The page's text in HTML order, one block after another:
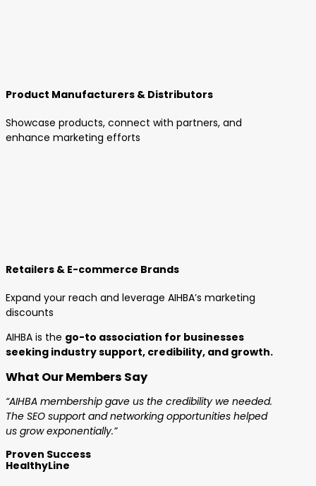
Product Manufacturers & Distributors
Showcase products, connect with partners, and
enhance marketing efforts
Retailers & E-commerce Brands
Expand your reach and leverage AIHBA’s marketing
discounts
AIHBA is the go-to association for businesses
seeking industry support, credibility, and growth.
What Our Members Say
“AIHBA membership gave us the credibility we needed.
The SEO support and networking opportunities helped
us grow exponentially.”
Proven Success
HealthyLine